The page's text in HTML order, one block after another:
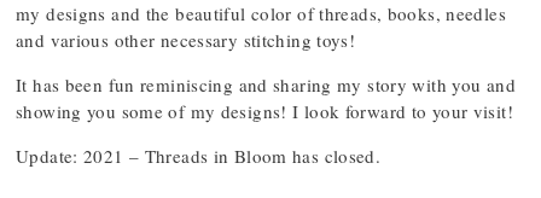
my designs and the beautiful color of threads, books, needles
and various other necessary stitching toys!
It has been fun reminiscing and sharing my story with you and
showing you some of my designs! I look forward to your visit!
Update: 2021 – Threads in Bloom has closed.